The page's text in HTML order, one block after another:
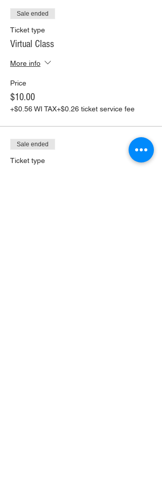
Sale ended
Ticket type
Virtual Class
More info
Price
$10.00
+$0.56 WI TAX+$0.26 ticket service fee
Sale ended
Ticket type